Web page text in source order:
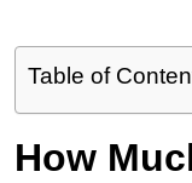
Table of
How